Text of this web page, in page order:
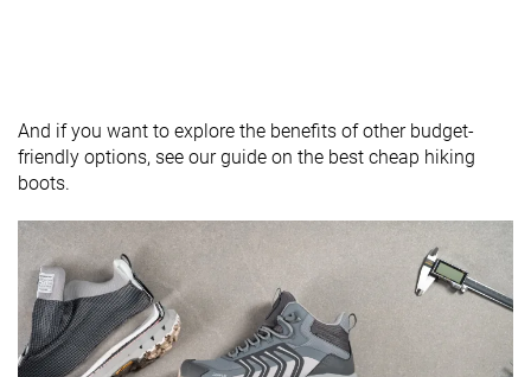
Widths
available
Normal Normal
Normal
Wide
Technology
Vibram
Cut Mid cut Mid cut Mid cut
Removable
insole
✓ ✓
And if you want to explore the benefits of other budget-
friendly options, see our guide on the best cheap hiking
boots.